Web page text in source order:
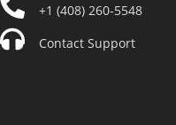
+1 (408) 260-5548
Contact Support